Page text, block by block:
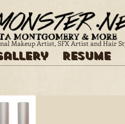
Resume
Makeup Artist, SFX Artist and Hair